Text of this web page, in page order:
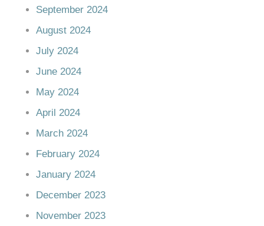
September 2024
August 2024
July 2024
June 2024
May 2024
April 2024
March 2024
February 2024
January 2024
December 2023
November 2023